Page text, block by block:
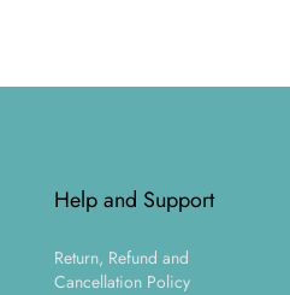
Help and Support
Return, Refund and
Cancellation Policy